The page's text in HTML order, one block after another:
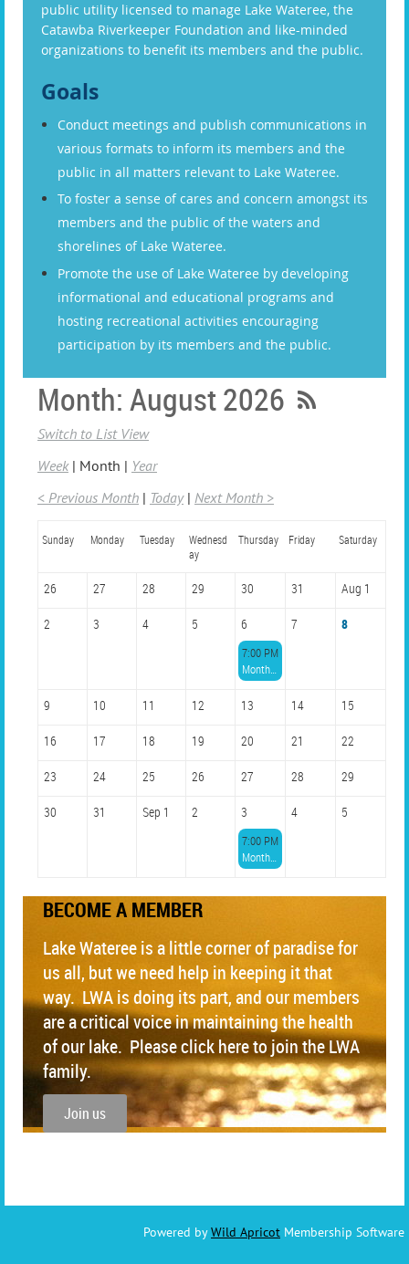
public utility licensed to manage Lake Wateree, the
Catawba Riverkeeper Foundation and like-minded
organizations to benefit its members and the public.
Goals
Conduct meetings and publish communications in
various formats to inform its members and the
public in all matters relevant to Lake Wateree.
To foster a sense of cares and concern amongst its
members and the public of the waters and
shorelines of Lake Wateree.
Promote the use of Lake Wateree by developing
informational and educational programs and
hosting recreational activities encouraging
participation by its members and the public.
Month: August 2026
Switch to List View
Week
Month
Year
< Previous Month
Today Next Month >
Sunday Monday Tuesday
Wednesd
ay
Thursday Friday Saturday
26 27 28 29 30 31 Aug 1
2 3 4 5 6 7 8
7:00 PM
Monthly LWA Meeting
9 10 11 12 13 14 15
16 17 18 19 20 21 22
23 24 25 26 27 28 29
30 31 Sep 1 2 3 4 5
7:00 PM
Monthly LWA Meeting
BECOME A MEMBER
Lake Wateree is a little corner of paradise for
us all, but we need help in keeping it that
way. LWA is doing its part, and our members
are a critical voice in maintaining the health
of our lake. Please click here to join the LWA
family.
Join us
Powered byWild Apricot Membership Software